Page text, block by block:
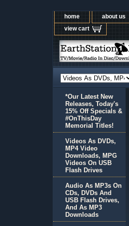
home about us
view cart
*Our Latest New
Releases, Today's
15% Off Specials &
#OnThisDay
Memorial Titles!
Videos As DVDs,
MP4 Video
Downloads, MPG
Videos On USB
Flash Drives
Audio As MP3s On
CDs, DVDs And
USB Flash Drives,
And As MP3
Downloads